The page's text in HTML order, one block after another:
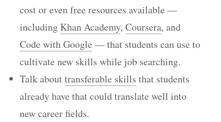
cost or even free resources available —
including Khan Academy, Coursera, and
Code with Google — that students can use to
cultivate new skills while job searching.
Talk abouttransferable skills that students
already have that could translate well into
new career fields.